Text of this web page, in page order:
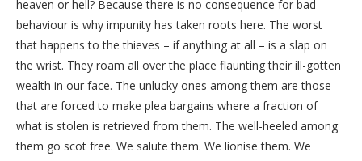
heaven or hell? Because there is no consequence for bad
behaviour is why impunity has taken roots here. The worst
that happens to the thieves – if anything at all – is a slap on
the wrist. They roam all over the place flaunting their ill-gotten
wealth in our face. The unlucky ones among them are those
that are forced to make plea bargains where a fraction of
what is stolen is retrieved from them. The well-heeled among
them go scot free. We salute them. We lionise them. We